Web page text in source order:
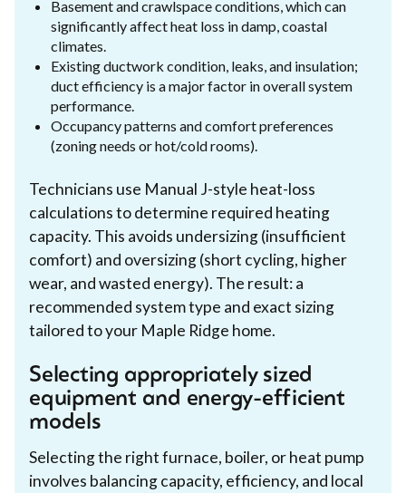
Basement and crawlspace conditions, which can
significantly affect heat loss in damp, coastal
climates.
Existing ductwork condition, leaks, and insulation;
duct efficiency is a major factor in overall system
performance.
Occupancy patterns and comfort preferences
(zoning needs or hot/cold rooms).
Technicians use Manual J-style heat-loss
calculations to determine required heating
capacity. This avoids undersizing (insufficient
comfort) and oversizing (short cycling, higher
wear, and wasted energy). The result: a
recommended system type and exact sizing
tailored to your Maple Ridge home.
Selecting appropriately sized
equipment and energy-efficient
models
Selecting the right furnace, boiler, or heat pump
involves balancing capacity, efficiency, and local